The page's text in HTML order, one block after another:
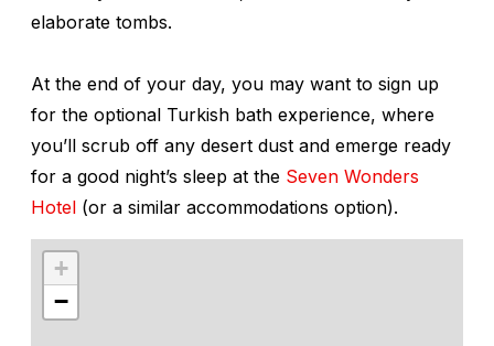
elaborate tombs.
At the end of your day, you may want to sign up
for the optional Turkish bath experience, where
you’ll scrub off any desert dust and emerge ready
for a good night’s sleep at the Seven Wonders
Hotel (or a similar accommodations option).
+
−